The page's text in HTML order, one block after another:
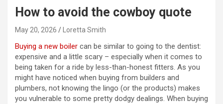
How to avoid the cowboy quote
May 20, 2026 Loretta Smith
Buying a new boiler can be similar to going to the dentist:
expensive and a little scary – especially when it comes to
being taken for a ride by less-than-honest fitters. As you
might have noticed when buying from builders and
plumbers, not knowing the lingo (or the products) makes
you vulnerable to some pretty dodgy dealings. When buying